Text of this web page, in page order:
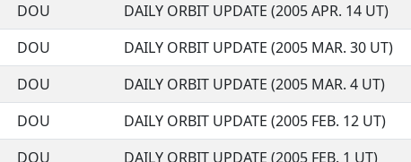
DOU DAILY ORBIT UPDATE (2005 APR. 14 UT)
DOU DAILY ORBIT UPDATE (2005 MAR. 30 UT)
DOU DAILY ORBIT UPDATE (2005 MAR. 4 UT)
DOU DAILY ORBIT UPDATE (2005 FEB. 12 UT)
DOU DAILY ORBIT UPDATE (2005 FEB. 1 UT)